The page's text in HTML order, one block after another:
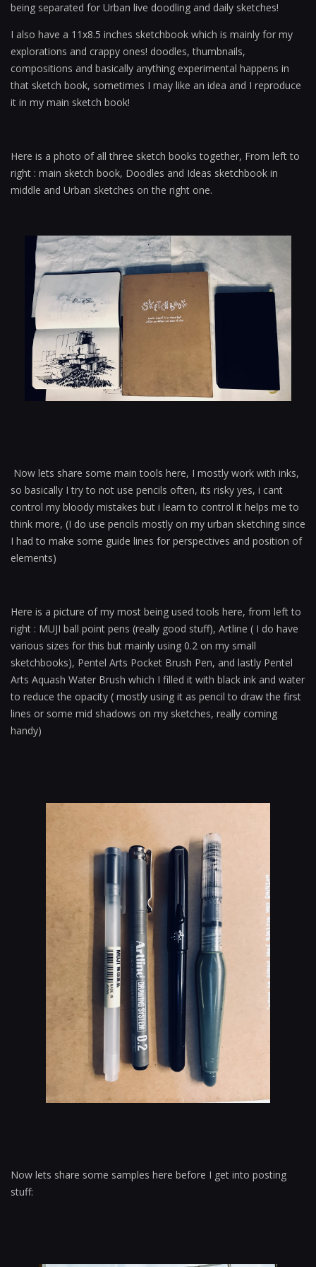
being separated for Urban live doodling and daily sketches!
I also have a 11x8.5 inches sketchbook which is mainly for my
explorations and crappy ones! doodles, thumbnails,
compositions and basically anything experimental happens in
that sketch book, sometimes I may like an idea and I reproduce
it in my main sketch book!
Here is a photo of all three sketch books together, From left to
right : main sketch book, Doodles and Ideas sketchbook in
middle and Urban sketches on the right one.
Now lets share some main tools here, I mostly work with inks,
so basically I try to not use pencils often, its risky yes, i cant
control my bloody mistakes but i learn to control it helps me to
think more, (I do use pencils mostly on my urban sketching since
I had to make some guide lines for perspectives and position of
elements)
Here is a picture of my most being used tools here, from left to
right : MUJI ball point pens (really good stuff), Artline ( I do have
various sizes for this but mainly using 0.2 on my small
sketchbooks), Pentel Arts Pocket Brush Pen, and lastly Pentel
Arts Aquash Water Brush which I filled it with black ink and water
to reduce the opacity ( mostly using it as pencil to draw the first
lines or some mid shadows on my sketches, really coming
handy)
Now lets share some samples here before I get into posting
stuff: